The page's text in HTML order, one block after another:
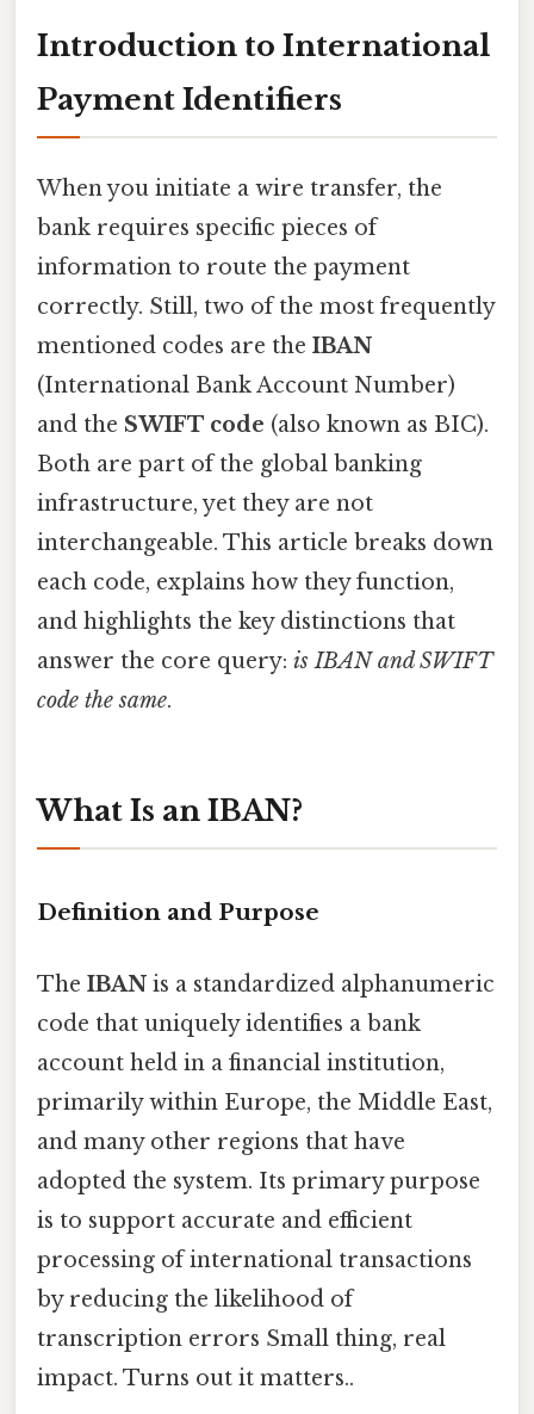
Introduction to International
Payment Identifiers
When you initiate a wire transfer, the
bank requires specific pieces of
information to route the payment
correctly. Still, two of the most frequently
mentioned codes are the IBAN
(International Bank Account Number)
and the SWIFT code (also known as BIC).
Both are part of the global banking
infrastructure, yet they are not
interchangeable. This article breaks down
each code, explains how they function,
and highlights the key distinctions that
answer the core query: is IBAN and SWIFT
code the same.
What Is an IBAN?
Definition and Purpose
The IBAN is a standardized alphanumeric
code that uniquely identifies a bank
account held in a financial institution,
primarily within Europe, the Middle East,
and many other regions that have
adopted the system. Its primary purpose
is to support accurate and efficient
processing of international transactions
by reducing the likelihood of
transcription errors Small thing, real
impact. Turns out it matters..